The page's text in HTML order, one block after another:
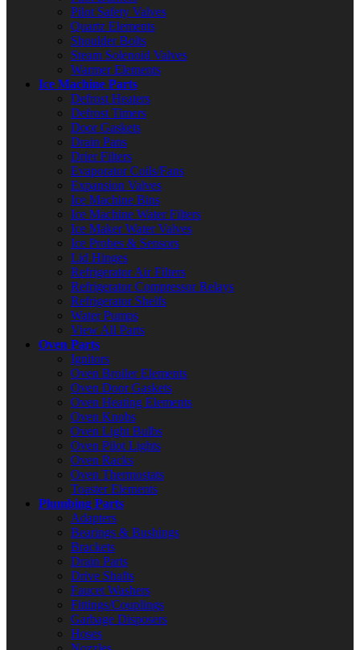
Pilot Safety Valves
Quartz Elements
Shoulder Bolts
Steam Solenoid Valves
Warmer Elements
Ice Machine Parts
Defrost Heaters
Defrost Timers
Door Gaskets
Drain Pans
Drier Filters
Evaporator Coils/Fans
Expansion Valves
Ice Machine Bins
Ice Machine Water Filters
Ice Maker Water Valves
Ice Probes & Sensors
Lid Hinges
Refrigerator Air Filters
Refrigerator Compressor Relays
Refrigerator Shelfs
Water Pumps
View All Parts
Oven Parts
Ignitors
Oven Broiler Elements
Oven Door Gaskets
Oven Heating Elements
Oven Knobs
Oven Light Bulbs
Oven Pilot Lights
Oven Racks
Oven Thermostats
Toaster Elements
Plumbing Parts
Adapters
Bearings & Bushings
Brackets
Drain Parts
Drive Shafts
Faucet Washers
Fittings/Couplings
Garbage Disposers
Hoses